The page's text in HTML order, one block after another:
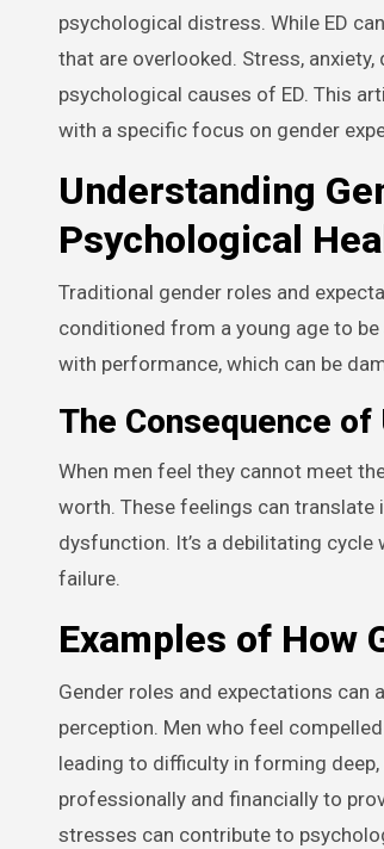
psychological distress. While ED
that are overlooked. Stress,
psychological causes of ED. This
with a specific focus on gender
Understanding
Psychological
Traditional gender roles and
conditioned from a young age to
with performance, which can be
The Consequence
When men feel they cannot meet
worth. These feelings can
dysfunction. It’s a debilitating
failure.
Examples of How
Gender roles and expectations
perception. Men who feel
leading to difficulty in forming
professionally and financially to
stresses can contribute to